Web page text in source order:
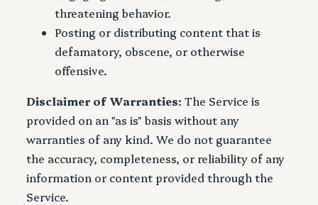
threatening behavior.
Posting or distributing content that is
defamatory, obscene, or otherwise
offensive.
Disclaimer of Warranties: The Service is
provided on an "as is" basis without any
warranties of any kind. We do not guarantee
the accuracy, completeness, or reliability of any
information or content provided through the
Service.